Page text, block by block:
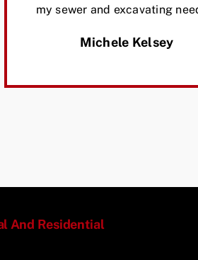
my sewer and excavating
Michele Kelsey
And Residential